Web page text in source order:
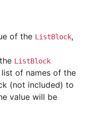
of the ListBlock,
ListBlock
of names of the
(not included) to
value will be